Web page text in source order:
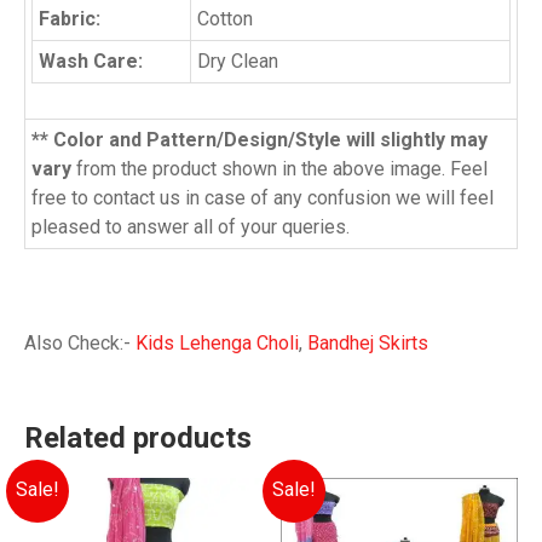
Fabric:
Cotton
Wash Care:
Dry Clean
** Color and Pattern/Design/Style will slightly may
vary from the product shown in the above image. Feel
free to contact us in case of any confusion we will feel
pleased to answer all of your queries.
Also Check:- Kids Lehenga Choli, Bandhej Skirts
Related products
Sale! Sale!